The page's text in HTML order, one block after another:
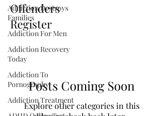
Addiction Destroys
Families
Addiction For Men
Addiction Recovery
Today
Addiction To
Pornography
Addiction Treatment
Offenders
Register
Posts Coming Soon
Explore other categories in this